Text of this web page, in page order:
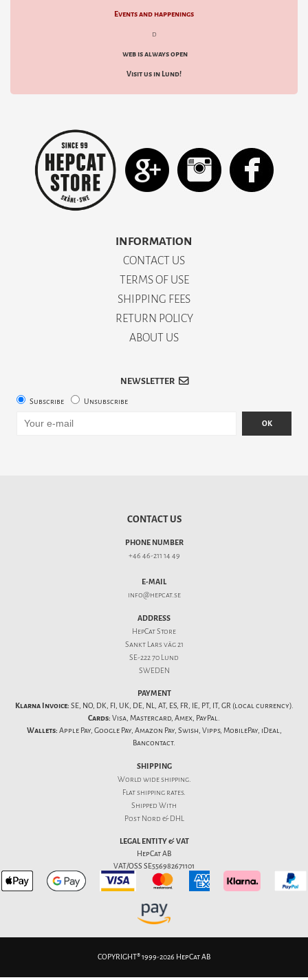
Events and happenings
d
web is always open
Visit us in Lund!
INFORMATION
CONTACT US
TERMS OF USE
SHIPPING FEES
RETURN POLICY
ABOUT US
NEWSLETTER
Subscribe Unsubscribe
OK
CONTACT US
PHONE NUMBER
+46 46-211 14 49
E-MAIL
info@hepcat.se
ADDRESS
HepCat Store
Sankt Lars väg 21
SE-222 70 Lund
SWEDEN
PAYMENT
Klarna Invoice: SE, NO, DK, FI, UK, DE, NL, AT, ES, FR, IE, PT, IT, GR (local currency).
Cards: Visa, Mastercard, Amex, PayPal.
Wallets: Apple Pay, Google Pay, Amazon Pay, Swish, Vipps, MobilePay, iDeal,
Bancontact.
SHIPPING
World wide shipping.
Flatshipping rates.
Shipped With
Post Nord & DHL
LEGAL ENTITY & VAT
HepCat AB
VAT/OSS SE556982671101
COPYRIGHT® 1999-2026 HepCat AB